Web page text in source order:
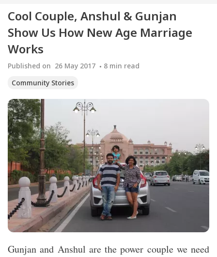
Cool Couple, Anshul & Gunjan
Show Us How New Age Marriage
Works
Published on 26 May 2017 8 min read
Community Stories
Gunjan and Anshul are the power couple we need